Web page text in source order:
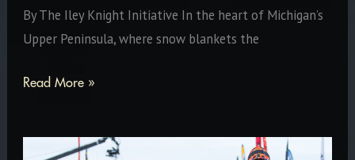
By The Iley Knight Initiative In the heart of Michigan’s
Upper Peninsula, where snow blankets the
Snowmobiles
Read More »